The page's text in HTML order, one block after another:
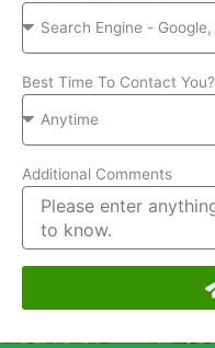
Best Time To Contact You?
Additional Comments